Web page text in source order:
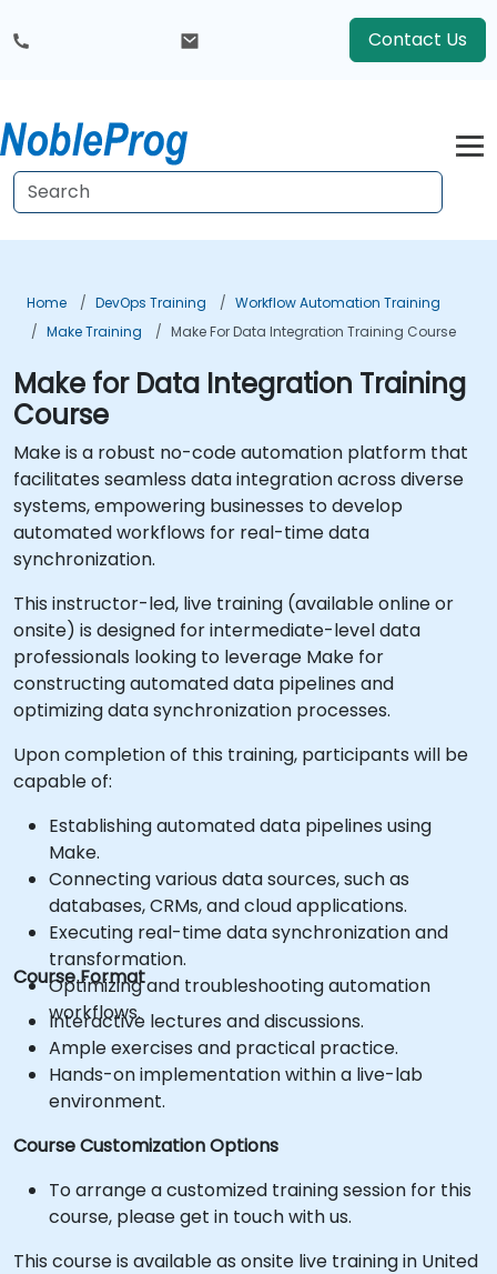
Contact Us
Home DevOps Training
Workflow Automation Training
Make Training
Make For Data Integration Training Course
Make for Data Integration Training
Course
Make is a robust no-code automation platform that
facilitates seamless data integration across diverse
systems, empowering businesses to develop
automated workflows for real-time data
synchronization.
This instructor-led, live training (available online or
onsite) is designed for intermediate-level data
professionals looking to leverage Make for
constructing automated data pipelines and
optimizing data synchronization processes.
Upon completion of this training, participants will be
capable of:
Establishing automated data pipelines using
Make.
Connecting various data sources, such as
databases, CRMs, and cloud applications.
Executing real-time data synchronization and
transformation.
Optimizing and troubleshooting automation
workflows.
Course Format
Interactive lectures and discussions.
Ample exercises and practical practice.
Hands-on implementation within a live-lab
environment.
Course Customization Options
To arrange a customized training session for this
course, please get in touch with us.
This course is available as onsite live training in United